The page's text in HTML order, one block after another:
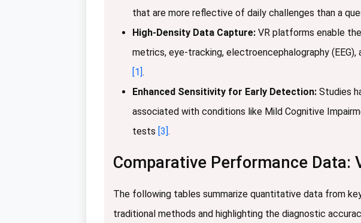
that are more reflective of daily challenges than a
High-Density Data Capture: VR platforms enable
metrics, eye-tracking, electroencephalography
[1] .
Enhanced Sensitivity for Early Detection: Studies
associated with conditions like Mild Cognitive
tests [3] .
Comparative Performance Data:
The following tables summarize quantitative data from
traditional methods and highlighting the diagnostic